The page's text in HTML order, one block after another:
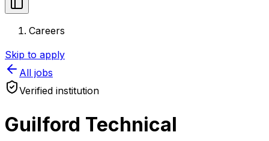
Careers
Skip to apply
All jobs
Verified institution
Guilford Technical